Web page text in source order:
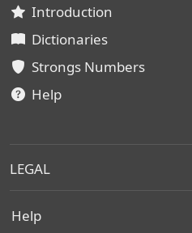
Introduction
Dictionaries
Strongs Numbers
Help
LEGAL
Help